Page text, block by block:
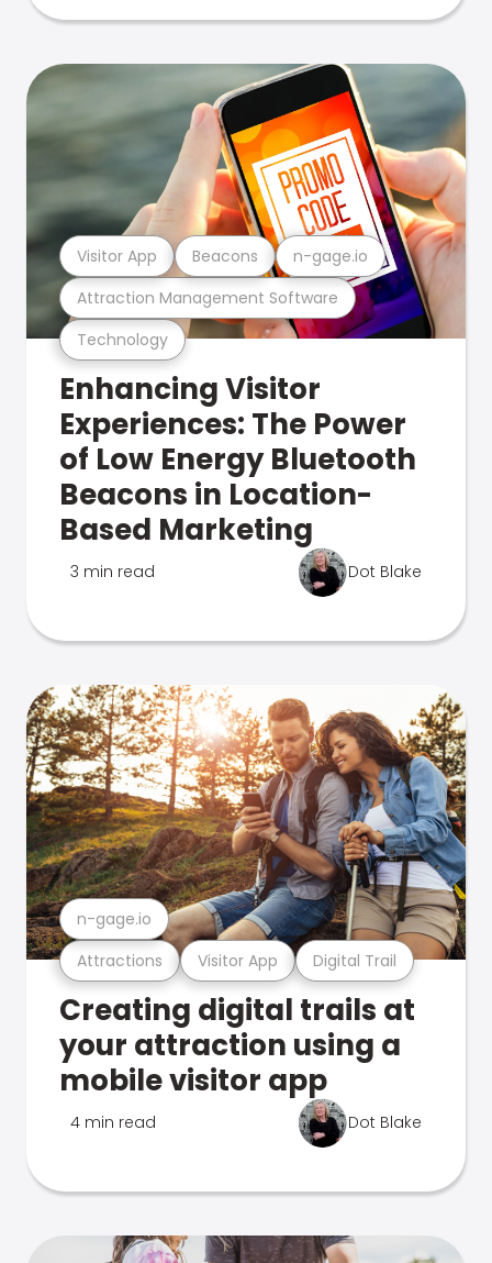
Technology
Attraction Management Software
Visitor App Beacons n-gage.io
Enhancing Visitor
Experiences: The Power
of Low Energy Bluetooth
Beacons in Location-
Based Marketing
3 min read Dot Blake
Attractions Visitor App Digital Trail
n-gage.io
Creating digital trails at
your attraction using a
mobile visitor app
4 min read Dot Blake